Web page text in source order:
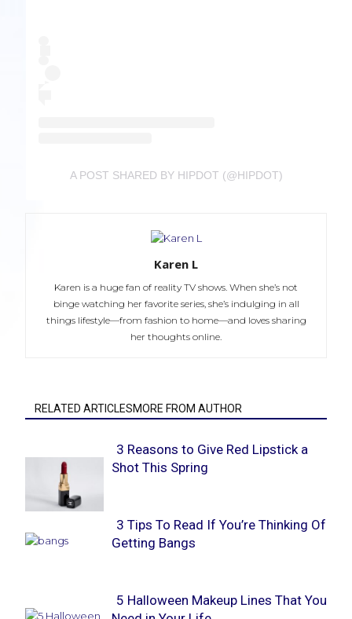
A POST SHARED BY HIPDOT (@HIPDOT)
Karen L
Karen is a huge fan of reality TV shows. When she’s not
binge watching her favorite series, she’s indulging in all
things lifestyle—from fashion to home—and loves sharing
her thoughts online.
RELATED ARTICLESMORE FROM AUTHOR
Section
3 Reasons to Give Red Lipstick a
Shot This Spring
Section
3 Tips To Read If You’re Thinking Of
Getting Bangs
5 Halloween Makeup Lines That You